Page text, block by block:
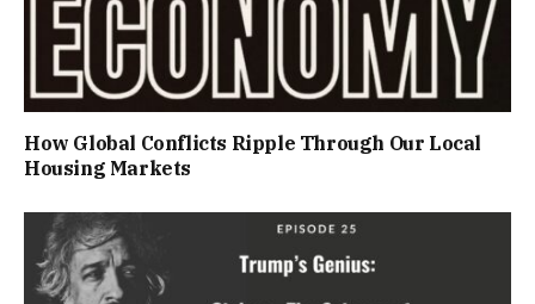
How Global Conflicts Ripple Through Our Local
Housing Markets